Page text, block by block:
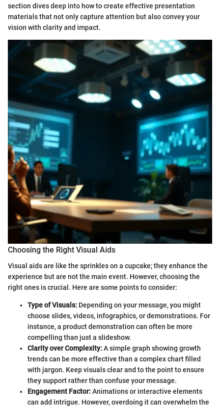
section dives deep into how to create effective presentation
materials that not only capture attention but also convey your
vision with clarity and impact.
Choosing the Right Visual Aids
Visual aids are like the sprinkles on a cupcake; they enhance the
experience but are not the main event. However, choosing the
right ones is crucial. Here are some points to consider:
Type of Visuals: Depending on your message, you might
choose slides, videos, infographics, or demonstrations. For
instance, a product demonstration can often be more
compelling than just a slideshow.
Clarity over Complexity:A simple graph showing growth
trends can be more effective than a complex chart filled
with jargon. Keep visuals clear and to the point to ensure
they support rather than confuse your message.
Engagement Factor:Animations or interactive elements
can add intrigue. However, overdoing it can overwhelm the